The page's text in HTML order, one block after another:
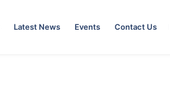
Latest News Events Contact Us